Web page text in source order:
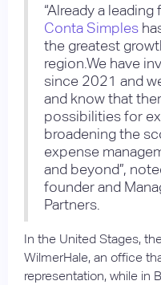
“Already a
Conta Simples
the greatest
region.We have
since 2021 and
and know that
possibilities for
broadening the
expense
and beyond”,
founder and
Partners.
In the United Stages,
WilmerHale, an office
representation, while in